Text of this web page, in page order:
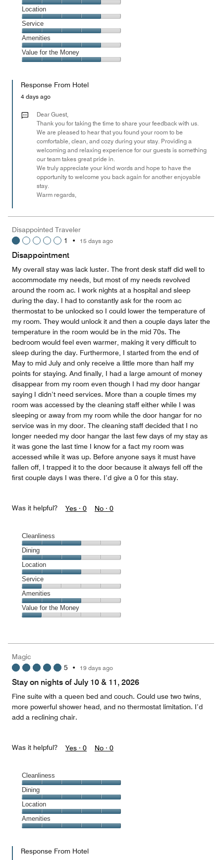
5
out
of
5
Dining,
4
out
of
5
Location
Location,
4
out
of
5
Service
Service,
4
out
Amenities
Amenities,
4
of
Value for the Money
the
Money,
out
Response From Hotel
4 days ago
Dear Guest,
Thank you for taking the time to share your feedback with us.
We are pleased to hear that you found your room to be
comfortable, clean, and cozy during your stay. Providing a
welcoming and relaxing experience for our guests is something
our team takes great pride in.
We truly appreciate your kind words and hope to have the
opportunity to welcome you back again for another enjoyable
stay.
Warm regards,
Disappointed Traveler
1
• 15 days ago
Disappointment
My overall stay was lack luster. The front desk staff did well to
accommodate my needs, but most of my needs revolved
around the room ac. I work nights at a hospital and sleep
during the day. I had to constantly ask for the room ac
thermostat to be unlocked so I could lower the temperature of
my room. They would unlock it and then a couple days later the
temperature in the room would be in the mid 70s. The
bedroom would feel even warmer, making it very difficult to
sleep during the day. Furthermore, I started from the end of
May to mid July and only receive a little more than half my
points for staying. And finally, I had a large amount of money
disappear from my room even though I had my door hangar
saying I didn’t need services. More than a couple times my
room was accessed by the cleaning staff either while I was
sleeping or away from my room while the door hangar for no
service was in my door. The cleaning staff decided that I no
longer needed my door hangar the last few days of my stay as
it was gone the last time I know for a fact my room was
accessed while it was up. Before anyone says it must have
fallen off, I trapped it to the door because it always fell off the
first couple days I was there. I’d give a 0 for this stay.
Was it helpful? Yes · 0 No · 0
Cleanliness
Cleanliness,
3
out
of
5
Dining
Dining,
3
out
of
5
Location
Location,
3
out
of
5
Service
Service,
1
out
Amenities
Amenities,
3
5
Value for the Money
1
out
5
Magic
5 • 19 days ago
Stay on nights of July 10 & 11, 2026
Fine suite with a queen bed and couch. Could use two twins,
more powerful shower head, and no thermostat limitation. I’d
add a reclining chair.
Was it helpful? Yes · 0 No · 0
Cleanliness
Cleanliness,
5
out
of
5
Dining
Dining,
5
out
Location
Location,
5
of
Amenities
out
Response From Hotel